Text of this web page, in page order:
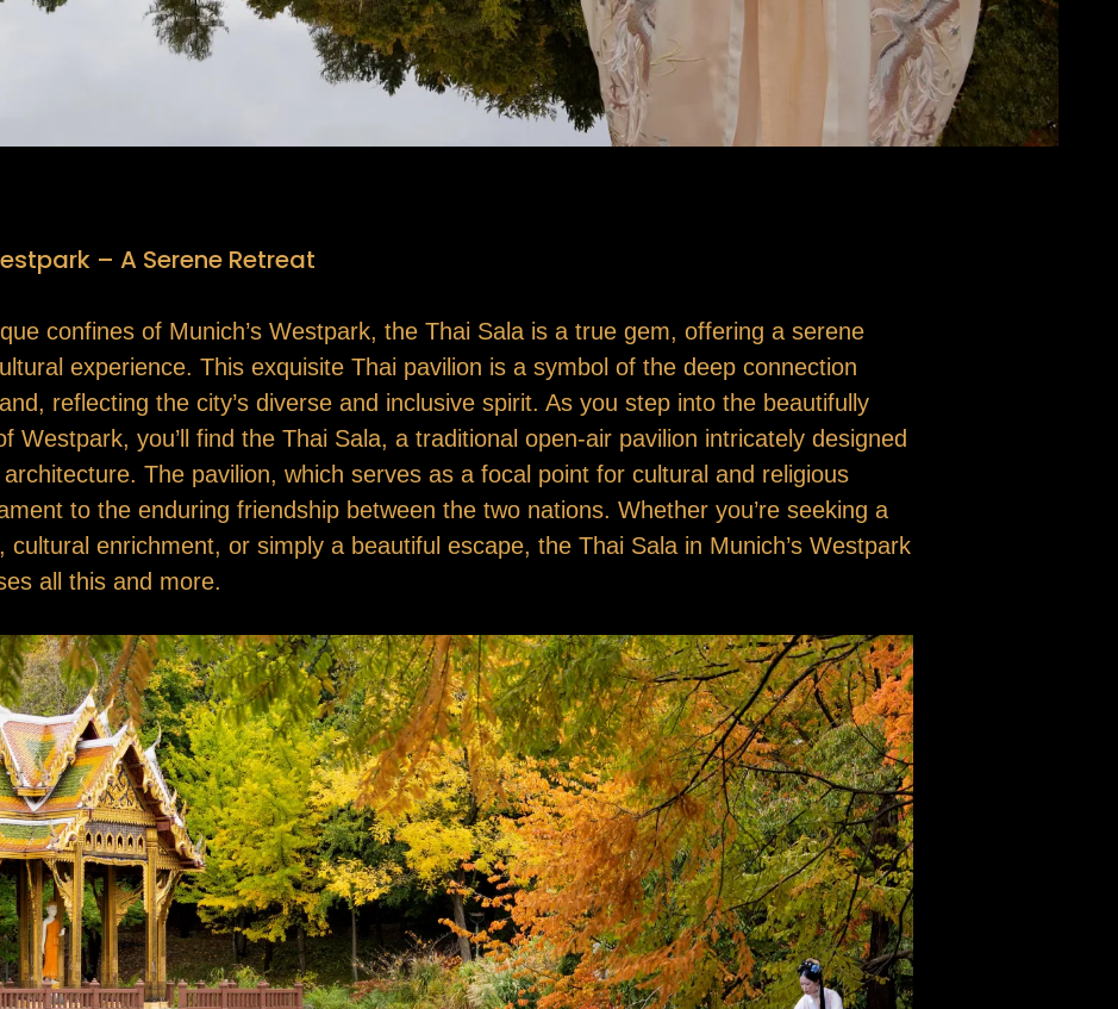
– A Serene Retreat
confines of Munich’s Westpark, the Thai Sala is a true gem, offering a serene
experience. This exquisite Thai pavilion is a symbol of the deep connection
reflecting the city’s diverse and inclusive spirit. As you step into the beautifully
Westpark, you’ll find the Thai Sala, a traditional open-air pavilion intricately designed
The pavilion, which serves as a focal point for cultural and religious
to the enduring friendship between the two nations. Whether you’re seeking a
enrichment, or simply a beautiful escape, the Thai Sala in Munich’s Westpark
all this and more.